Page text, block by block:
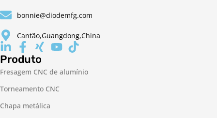
bonnie@diodemfg.com
Cantão,Guangdong,China
Produto
Fresagem CNC de alumínio
Torneamento CNC
Chapa metálica